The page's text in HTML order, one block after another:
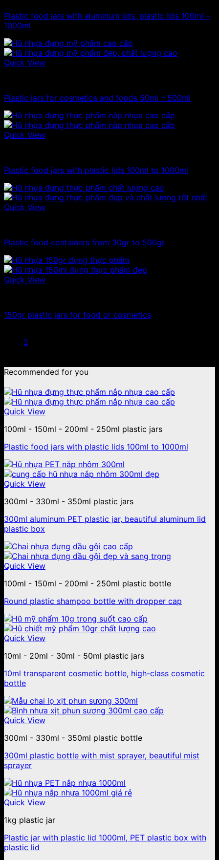
Plastic food jars with aluminum lids, plastic lids 100ml –
1000ml
Quick View
Plastic jars for cosmetics and foods 50ml – 500ml
Quick View
Plastic food jars with plastic lids 100ml to 1000ml
Quick View
Plastic food containers from 30gr to 500gr
Quick View
150gr plastic jars for food or cosmetics
2
Recommended for you
Quick View
100ml - 150ml - 200ml - 250ml plastic jars
Plastic food jars with plastic lids 100ml to 1000ml
Quick View
300ml - 330ml - 350ml plastic jars
300ml aluminum PET plastic jar, beautiful aluminum lid
plastic box
Quick View
100ml - 150ml - 200ml - 250ml plastic bottle
Round plastic shampoo bottle with dropper cap
Quick View
10ml - 20ml - 30ml - 50ml plastic jars
10ml transparent cosmetic bottle, high-class cosmetic
bottle
Quick View
300ml - 330ml - 350ml plastic bottle
300ml plastic bottle with mist sprayer, beautiful mist
sprayer
Quick View
1kg plastic jar
Plastic jar with plastic lid 1000ml, PET plastic box with
plastic lid